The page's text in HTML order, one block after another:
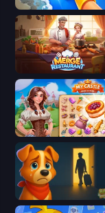
Merge Restaurant
Ranch Adventures